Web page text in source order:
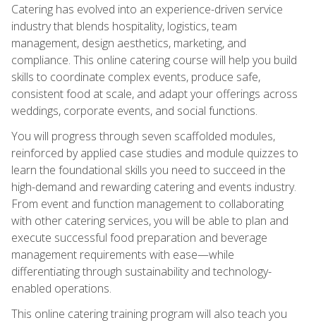
Catering has evolved into an experience-driven service
industry that blends hospitality, logistics, team
management, design aesthetics, marketing, and
compliance. This online catering course will help you build
skills to coordinate complex events, produce safe,
consistent food at scale, and adapt your offerings across
weddings, corporate events, and social functions.
You will progress through seven scaffolded modules,
reinforced by applied case studies and module quizzes to
learn the foundational skills you need to succeed in the
high-demand and rewarding catering and events industry.
From event and function management to collaborating
with other catering services, you will be able to plan and
execute successful food preparation and beverage
management requirements with ease—while
differentiating through sustainability and technology-
enabled operations.
This online catering training program will also teach you